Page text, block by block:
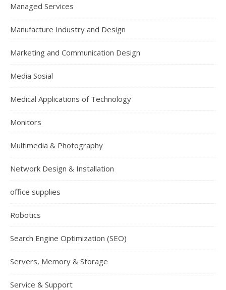
Managed Services
Manufacture Industry and Design
Marketing and Communication Design
Media Sosial
Medical Applications of Technology
Monitors
Multimedia & Photography
Network Design & Installation
office supplies
Robotics
Search Engine Optimization (SEO)
Servers, Memory & Storage
Service & Support